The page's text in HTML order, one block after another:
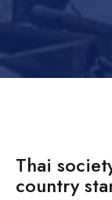
Thai
country